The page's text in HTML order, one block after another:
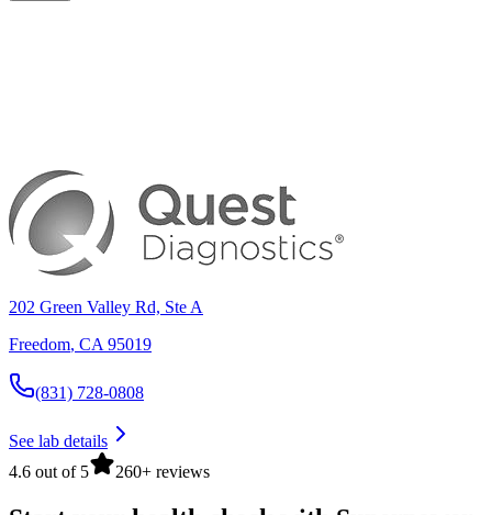
202 Green Valley Rd, Ste A
Freedom, CA 95019
(831) 728-0808
See lab details
4.6 out of 5
260+ reviews